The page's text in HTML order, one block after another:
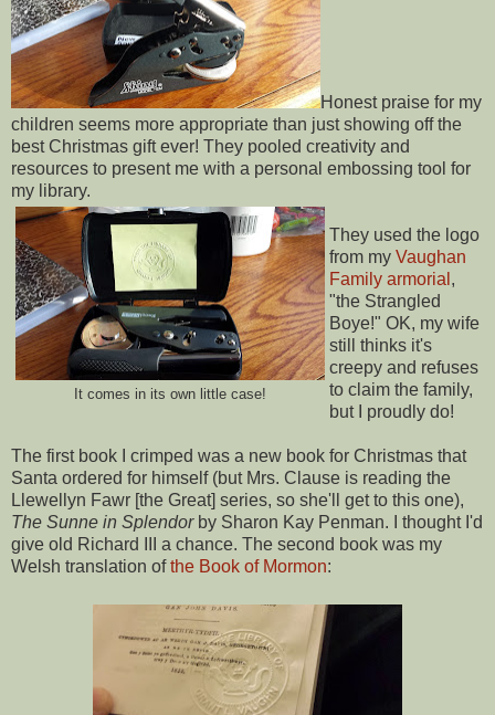
Honest praise for my
children seems more appropriate than just showing off the
best Christmas gift ever! They pooled creativity and
resources to present me with a personal embossing tool for
my library.
It comes in its own little case!
They used the logo
from my Vaughan
Family armorial ,
"the Strangled
Boye!" OK, my wife
still thinks it's
creepy and refuses
to claim the family,
but I proudly do!
The first book I crimped was a new book for Christmas that
Santa ordered for himself (but Mrs. Clause is reading the
Llewellyn Fawr [the Great] series, so she'll get to this one),
The Sunne in Splendorby Sharon Kay Penman. I thought I'd
give old Richard III a chance. The second book was my
Welsh translation ofthe Book of Mormon: